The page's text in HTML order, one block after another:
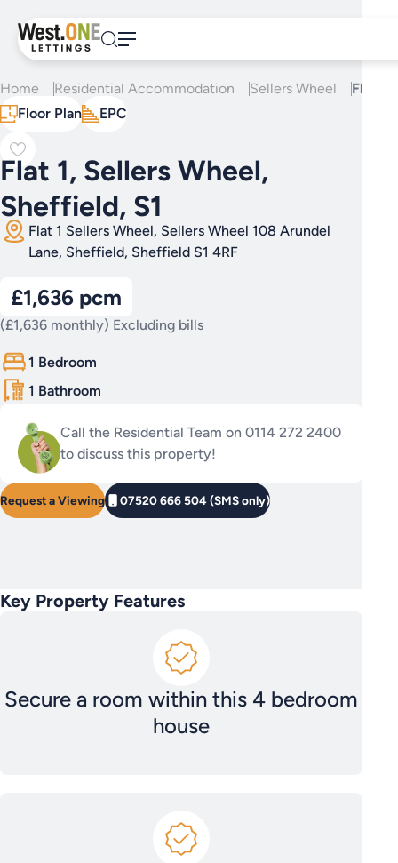
content
Home Residential Accommodation Sellers Wheel
Flat 1,
Floor Plan
EPC
Flat 1, Sellers Wheel,
Sheffield, S1
Flat 1 Sellers Wheel, Sellers Wheel 108 Arundel
Lane, Sheffield, Sheffield S1 4RF
£1,636 pcm
(£1,636 monthly) Excluding bills
1 Bedroom
1 Bathroom
Call the Residential Team on 0114 272 2400
to discuss this property!
Request a Viewing 07520 666 504 (SMS only)
Key Property Features
Secure a room within this 4 bedroom
house